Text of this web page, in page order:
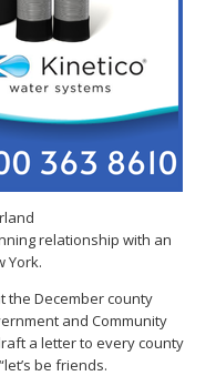
relationship with an
York.
the December county
and Community
a letter to every county
be friends.